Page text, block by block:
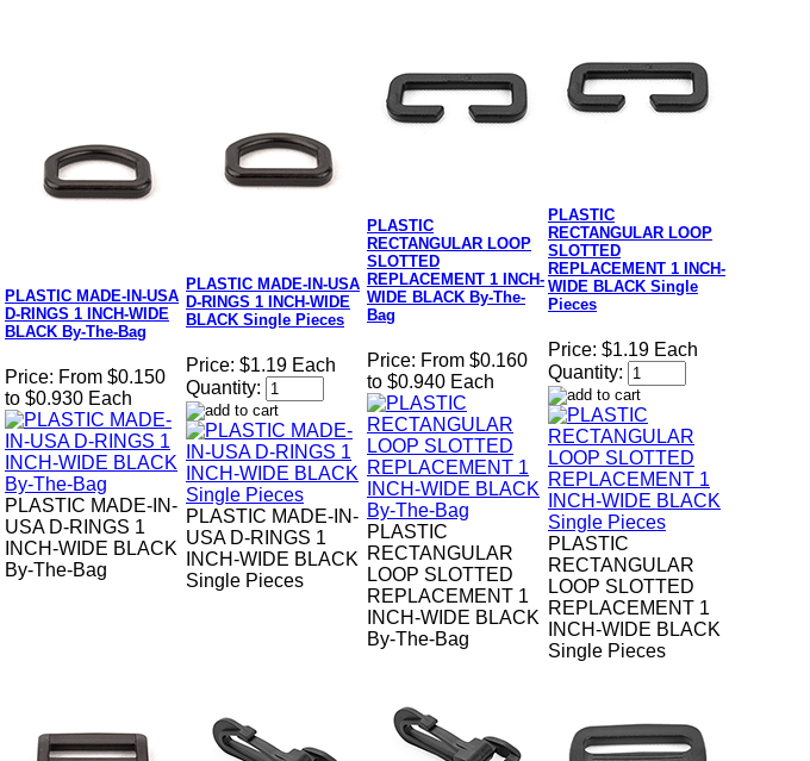
PLASTIC MADE-IN-USA
D-RINGS 1 INCH-WIDE
BLACK By-The-Bag
Price: From $0.150
to $0.930 Each
PLASTIC MADE-IN-
USA D-RINGS 1
INCH-WIDE BLACK
By-The-Bag
PLASTIC MADE-IN-USA
D-RINGS 1 INCH-WIDE
BLACK Single Pieces
Price: $1.19 Each
Quantity:
PLASTIC MADE-IN-
USA D-RINGS 1
INCH-WIDE BLACK
Single Pieces
PLASTIC
RECTANGULAR LOOP
SLOTTED
REPLACEMENT 1 INCH-
WIDE BLACK By-The-
Bag
Price: From $0.160
to $0.940 Each
PLASTIC
RECTANGULAR
LOOP SLOTTED
REPLACEMENT 1
INCH-WIDE BLACK
By-The-Bag
PLASTIC
RECTANGULAR LOOP
SLOTTED
REPLACEMENT 1 INCH-
WIDE BLACK Single
Pieces
Price: $1.19 Each
Quantity:
PLASTIC
RECTANGULAR
LOOP SLOTTED
REPLACEMENT 1
INCH-WIDE BLACK
Single Pieces